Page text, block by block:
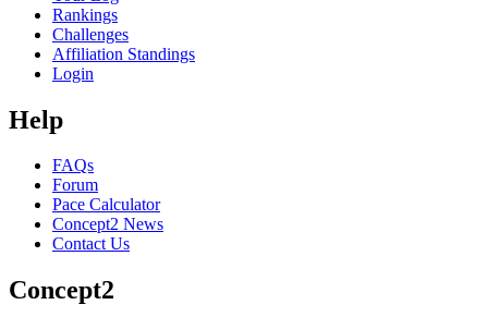
Rankings
Challenges
Affiliation Standings
Login
Help
FAQs
Forum
Pace Calculator
Concept2 News
Contact Us
Concept2